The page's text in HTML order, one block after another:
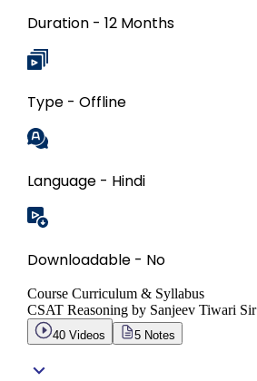
Duration - 12 Months
Type - Offline
Language - Hindi
Downloadable - No
Course Curriculum & Syllabus
CSAT Reasoning by Sanjeev Tiwari Sir
40 Videos 5 Notes